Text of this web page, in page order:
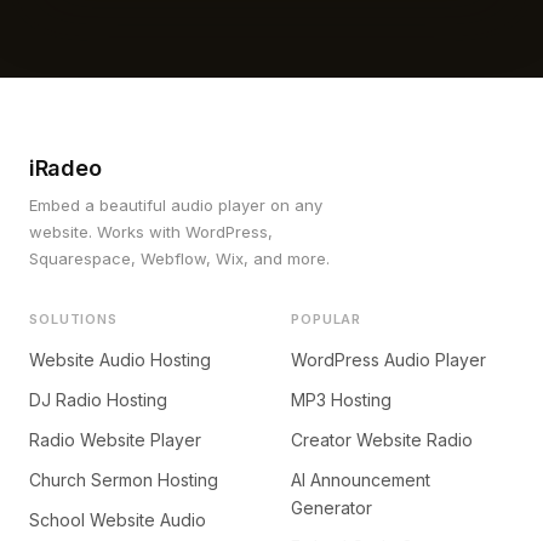
iRadeo
Embed a beautiful audio player on any
website. Works with WordPress,
Squarespace, Webflow, Wix, and more.
SOLUTIONS
Website Audio Hosting
DJ Radio Hosting
Radio Website Player
Church Sermon Hosting
School Website Audio
POPULAR
WordPress Audio Player
MP3 Hosting
Creator Website Radio
AI Announcement
Generator